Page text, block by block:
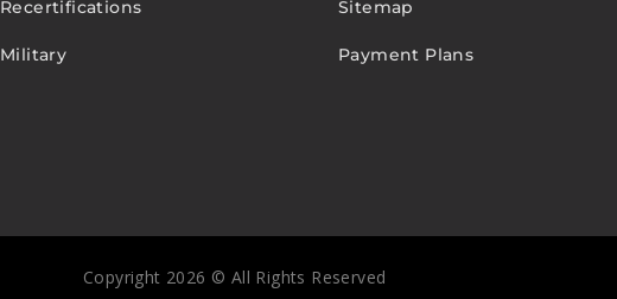
Recertifications
Military
Sitemap
Payment Plans
Copyright 2026 © All Rights Reserved